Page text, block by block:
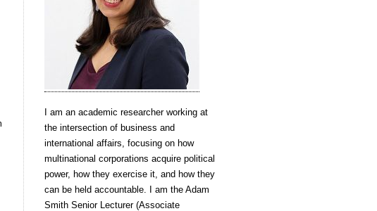
I am an academic researcher working at
the intersection of business and
international affairs, focusing on how
multinational corporations acquire political
power, how they exercise it, and how they
can be held accountable. I am the Adam
Smith Senior Lecturer (Associate